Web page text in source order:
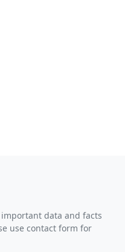
data and facts
use contact form for